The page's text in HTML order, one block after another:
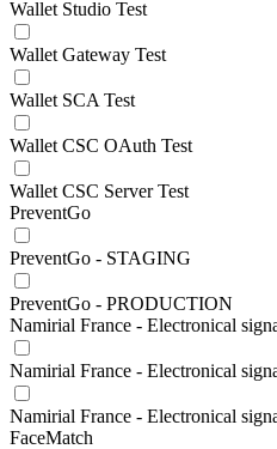
Wallet Studio Test
Wallet Gateway Test
Wallet SCA Test
Wallet CSC OAuth Test
Wallet CSC Server Test
PreventGo
PreventGo - STAGING
PreventGo - PRODUCTION
Namirial France - Electronical
Namirial France - Electronical
Namirial France - Electronical
FaceMatch